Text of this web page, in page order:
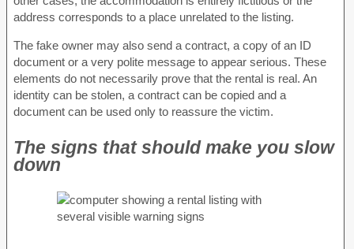
address corresponds to a place unrelated to the listing.
The fake owner may also send a contract, a copy of an ID
document or a very polite message to appear serious. These
elements do not necessarily prove that the rental is real. An
identity can be stolen, a contract can be copied and a
document can be used only to reassure the victim.
The signs that should make you slow
down